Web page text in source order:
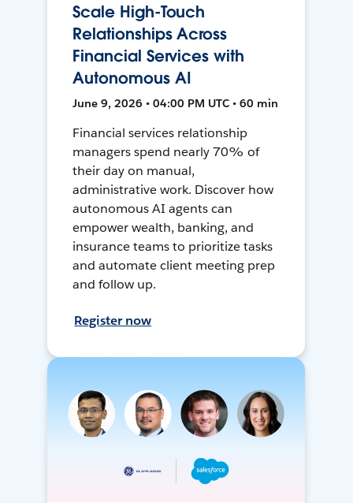
Scale High-Touch
Relationships Across
Financial Services with
Autonomous AI
June 9, 2026 • 04:00 PM UTC • 60 min
Financial services relationship
managers spend nearly 70% of
their day on manual,
administrative work. Discover how
autonomous AI agents can
empower wealth, banking, and
insurance teams to prioritize tasks
and automate client meeting prep
and follow up.
Register now